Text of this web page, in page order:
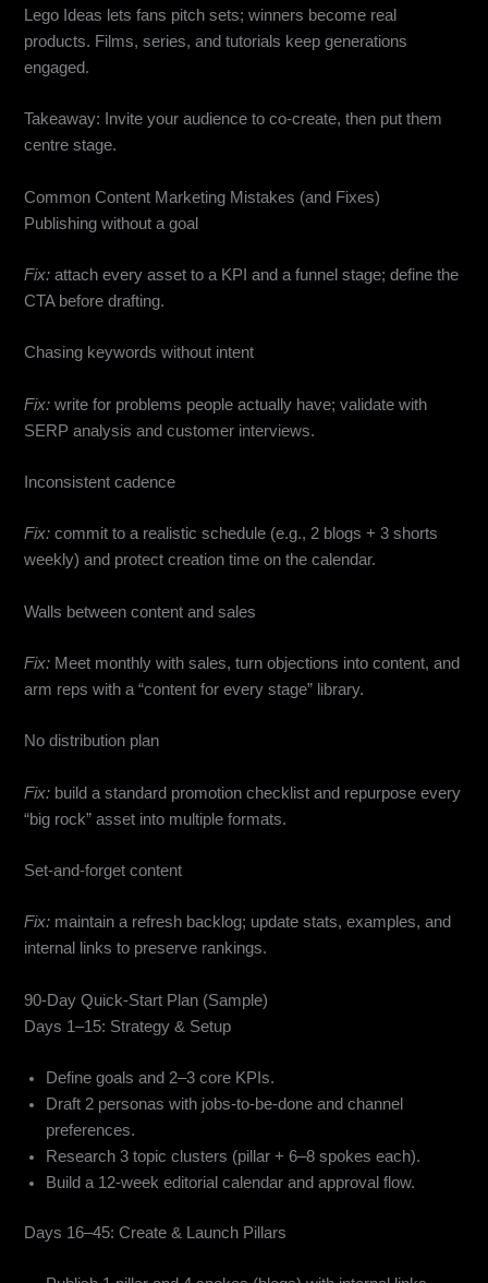
Lego Ideas lets fans pitch sets; winners become real
products. Films, series, and tutorials keep generations
engaged.
Takeaway: Invite your audience to co-create, then put them
centre stage.
Common Content Marketing Mistakes (and Fixes)
Publishing without a goal
Fix: attach every asset to a KPI and a funnel stage; define the
CTA before drafting.
Chasing keywords without intent
Fix: write for problems people actually have; validate with
SERP analysis and customer interviews.
Inconsistent cadence
Fix: commit to a realistic schedule (e.g., 2 blogs + 3 shorts
weekly) and protect creation time on the calendar.
Walls between content and sales
Fix: Meet monthly with sales, turn objections into content, and
arm reps with a “content for every stage” library.
No distribution plan
Fix: build a standard promotion checklist and repurpose every
“big rock” asset into multiple formats.
Set-and-forget content
Fix: maintain a refresh backlog; update stats, examples, and
internal links to preserve rankings.
90-Day Quick-Start Plan (Sample)
Days 1–15: Strategy & Setup
Define goals and 2–3 core KPIs.
Draft 2 personas with jobs-to-be-done and channel
preferences.
Research 3 topic clusters (pillar + 6–8 spokes each).
Build a 12-week editorial calendar and approval flow.
Days 16–45: Create & Launch Pillars